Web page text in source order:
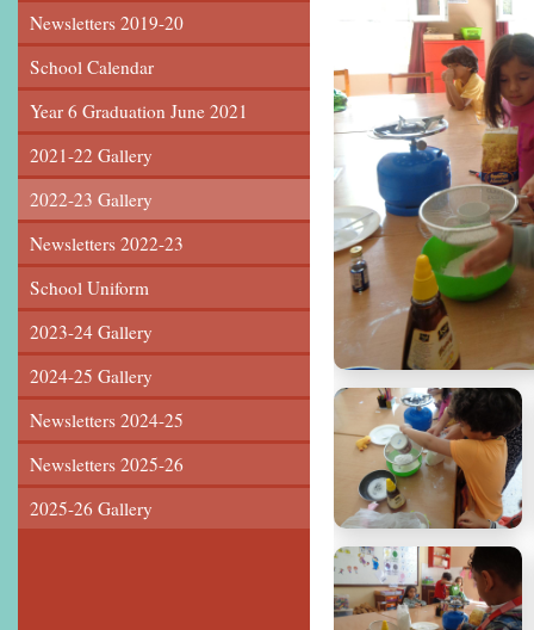
Newsletters 2019-20
School Calendar
Year 6 Graduation June 2021
2021-22 Gallery
2022-23 Gallery
Newsletters 2022-23
School Uniform
2023-24 Gallery
2024-25 Gallery
Newsletters 2024-25
Newsletters 2025-26
2025-26 Gallery